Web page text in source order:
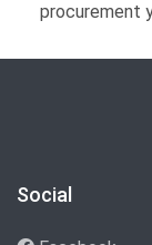
procurement
Social